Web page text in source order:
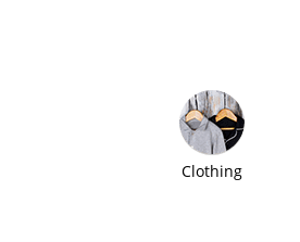
Clothing